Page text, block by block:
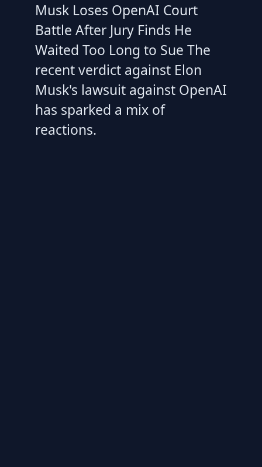
Musk Loses OpenAI Court
Battle After Jury Finds He
Waited Too Long to Sue The
recent verdict against Elon
Musk's lawsuit against OpenAI
has sparked a mix of
reactions.